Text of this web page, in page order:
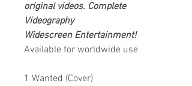
original videos. Complete
Videography
Widescreen Entertainment!
Available for worldwide use
1 Wanted (Cover)